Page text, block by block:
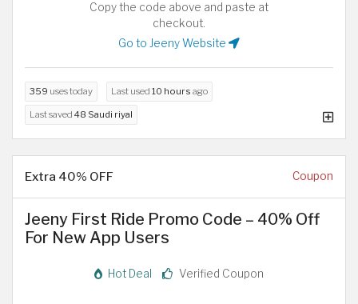
Copy the code above and paste at
checkout.
Go to Jeeny Website
359 uses today Last used 10 hours ago
Last saved 48 Saudi riyal
Extra 40% OFF Coupon
Jeeny First Ride Promo Code – 40% Off
For New App Users
Hot Deal Verified Coupon